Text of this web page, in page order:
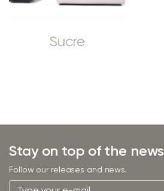
Sucre
Stay on top of the news
Follow our releases and news.